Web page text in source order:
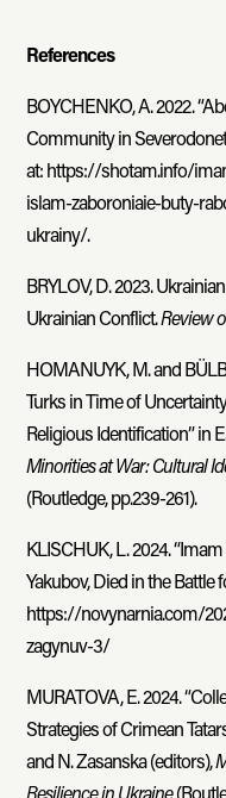
References
BOYCHENKO, A. 2022.
Community in
at: https://shotam.info/
islam-zaboroniaie-buty-
ukrainy/.
BRYLOV, D. 2023.
Ukrainian Conflict.Review
HOMANUYK, M. and
Turks in Time of
Religious Identification” in
Minorities at War: Cultural
(Routledge, pp.239-261).
KLISCHUK, L. 2024.
Yakubov, Died in the Battle
https://novynarnia.com/
zagynuv-3/
MURATOVA, E. 2024.
Strategies of Crimean
and N. Zasanska (editors),
Resilience in Ukraine